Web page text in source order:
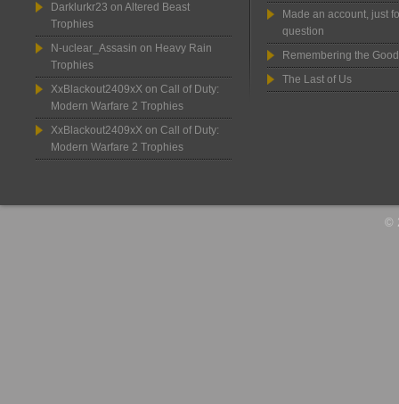
Darklurkr23 on Altered Beast
Trophies
N-uclear_Assasin on Heavy Rain
Trophies
XxBlackout2409xX on Call of Duty:
Modern Warfare 2 Trophies
XxBlackout2409xX on Call of Duty:
Modern Warfare 2 Trophies
Made an account, just
question
Remembering the
The Last of Us
©